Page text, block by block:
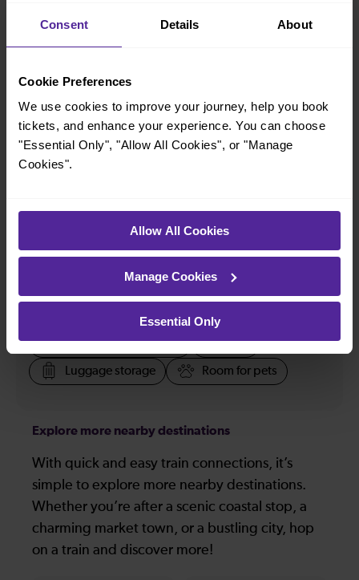
Consent Details About
Cookie Preferences
We use cookies to improve your journey, help you book
tickets, and enhance your experience. You can choose
"Essential Only", "Allow All Cookies", or "Manage
Cookies".
Allow All Cookies
Manage Cookies
Essential Only
How many services run for Halifax to Brighouse today?
All our trains have the following facilities as standard.
First Class Accomodation
Accessible Toilet Wifi
Luggage storage Room for pets
Explore more nearby destinations
With quick and easy train connections, it’s
simple to explore more nearby destinations.
Whether you’re after a scenic coastal stop, a
charming market town, or a bustling city, hop
on a train and discover more!